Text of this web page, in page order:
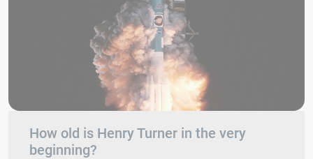
How old is Henry Turner in the very
beginning?